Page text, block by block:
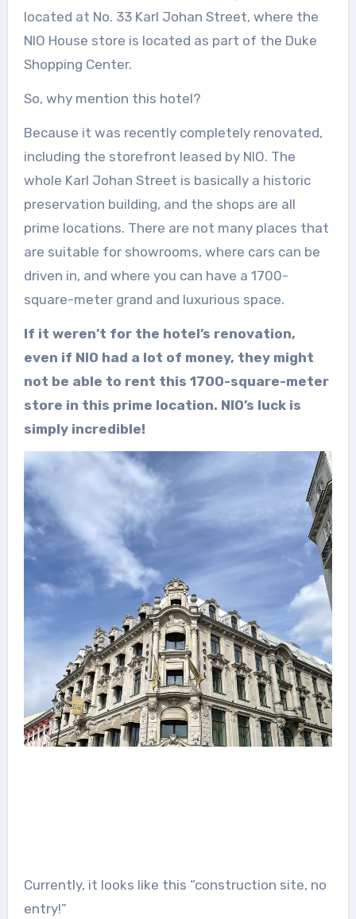
located at No. 33 Karl Johan Street, where the
NIO House store is located as part of the Duke
Shopping Center.
So, why mention this hotel?
Because it was recently completely renovated,
including the storefront leased by NIO. The
whole Karl Johan Street is basically a historic
preservation building, and the shops are all
prime locations. There are not many places that
are suitable for showrooms, where cars can be
driven in, and where you can have a 1700-
square-meter grand and luxurious space.
If it weren’t for the hotel’s renovation,
even if NIO had a lot of money, they might
not be able to rent this 1700-square-meter
store in this prime location. NIO’s luck is
simply incredible!
Currently, it looks like this “construction site, no
entry!”